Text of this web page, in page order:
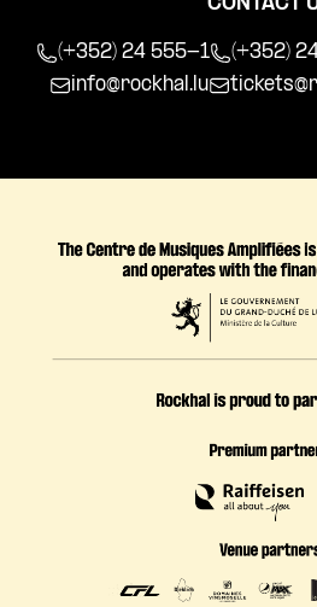
(+352) 24 555-1
(+352)
info@rockhal.lu